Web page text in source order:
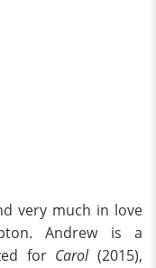
very much in love
Andrew is a
forCarol(2015),